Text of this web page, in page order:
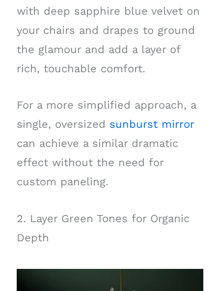
with deep sapphire blue velvet on
your chairs and drapes to ground
the glamour and add a layer of
rich, touchable comfort.
For a more simplified approach, a
single, oversized sunburst mirror
can achieve a similar dramatic
effect without the need for
custom paneling.
2. Layer Green Tones for Organic
Depth